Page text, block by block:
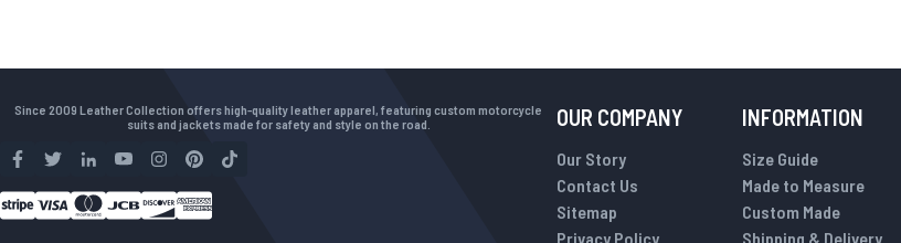
Since 2009 Leather Collection offers high-quality leather apparel, featuring custom motorcycle
suits and jackets made for safety and style on the road.
OUR COMPANY
Our Story
Contact Us
Sitemap
Privacy Policy
INFORMATION
Size Guide
Made to Measure
Custom Made
Shipping & Delivery